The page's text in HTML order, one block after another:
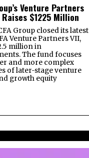
Venture Partners
Raises $1225 Million
Group closed its latest
Venture Partners VII,
million in
The fund focuses
and more complex
of later-stage venture
growth equity